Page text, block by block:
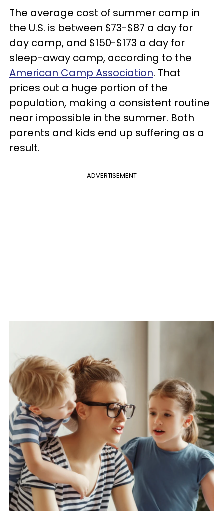
The average cost of summer camp in
the U.S. is between $73-$87 a day for
day camp, and $150-$173 a day for
sleep-away camp, according to the
American Camp Association. That
prices out a huge portion of the
population, making a consistent routine
near impossible in the summer. Both
parents and kids end up suffering as a
result.
ADVERTISEMENT